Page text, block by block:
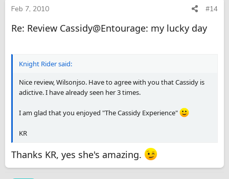
Feb 7, 2010 #14
Re: Review Cassidy@Entourage: my lucky day
Knight Rider said:
Nice review, Wilsonjso. Have to agree with you that Cassidy is
adictive. I have already seen her 3 times.
I am glad that you enjoyed "The Cassidy Experience"
KR
Thanks KR, yes she's amazing.